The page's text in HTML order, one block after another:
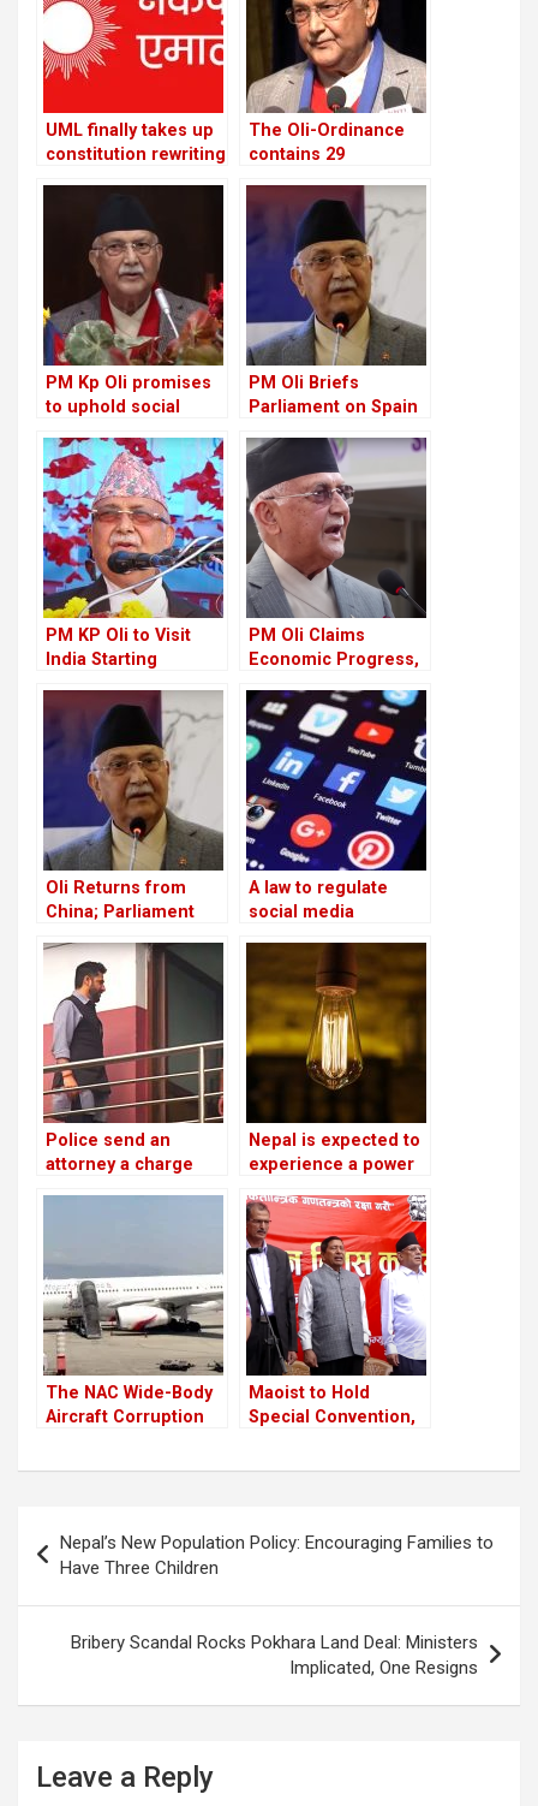
UML finally takes up
constitution rewriting
The Oli-Ordinance
contains 29
of retirement was
raised from 58 to 60
PM Kp Oli promises
to uphold social
combat chaos
PM Oli Briefs
Parliament on Spain
Itinerary
PM KP Oli to Visit
India Starting
PM Oli Claims
Economic Progress,
Remains Unchanged
Oli Returns from
China; Parliament
Over GSI Claim
A law to regulate
social media
government
Police send an
attorney a charge
chairman
Lamichhane and fifty
other people
Nepal is expected to
experience a power
India is prepared to
provide only 75 MW
of electricity
throughout the
winter
The NAC Wide-Body
Aircraft Corruption
Maoist to Hold
Special Convention,
navigation
Nepal’s New Population Policy: Encouraging Families to
Have Three Children
Bribery Scandal Rocks Pokhara Land Deal: Ministers
Implicated, One Resigns
Leave a Reply